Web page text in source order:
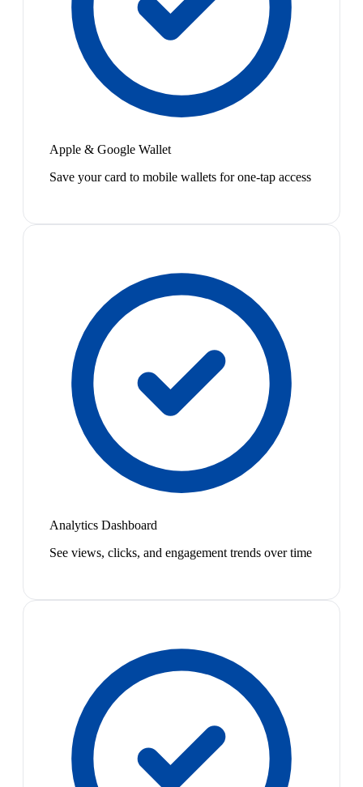
Apple & Google Wallet
Save your card to mobile wallets for one-tap access
Analytics Dashboard
See views, clicks, and engagement trends over time